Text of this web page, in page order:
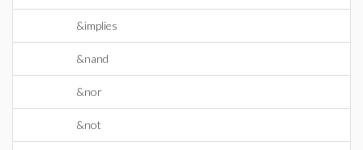
&implies
&nand
&nor
&not